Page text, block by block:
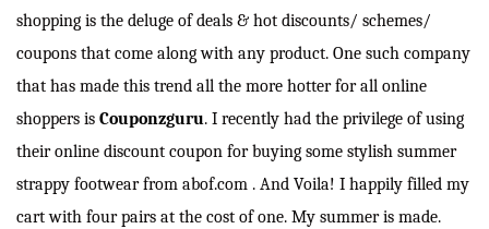
shopping is the deluge of deals & hot discounts/ schemes/
coupons that come along with any product. One such company
that has made this trend all the more hotter for all online
shoppers is Couponzguru. I recently had the privilege of using
their online discount coupon for buying some stylish summer
strappy footwear from abof.com . And Voila! I happily filled my
cart with four pairs at the cost of one. My summer is made.